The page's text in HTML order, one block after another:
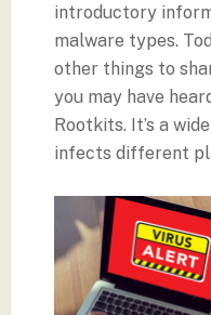
introductory
malware types.
other things to
you may have
Rootkits. It’s a
infects different